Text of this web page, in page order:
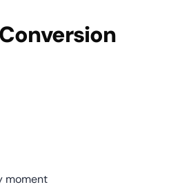
moment